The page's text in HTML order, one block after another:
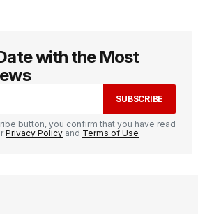
with the Most
SUBSCRIBE
button, you confirm that you have read
Privacy Policy and Terms of Use